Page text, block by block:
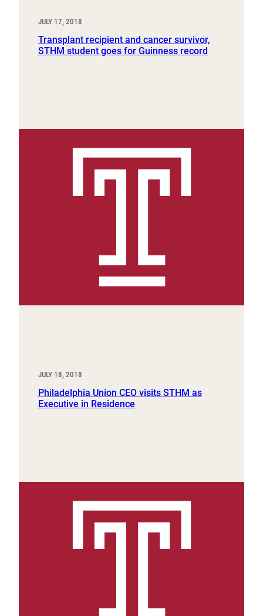
JULY 17, 2018
Transplant recipient and cancer survivor,
STHM student goes for Guinness record
JULY 18, 2018
Philadelphia Union CEO visits STHM as
Executive in Residence